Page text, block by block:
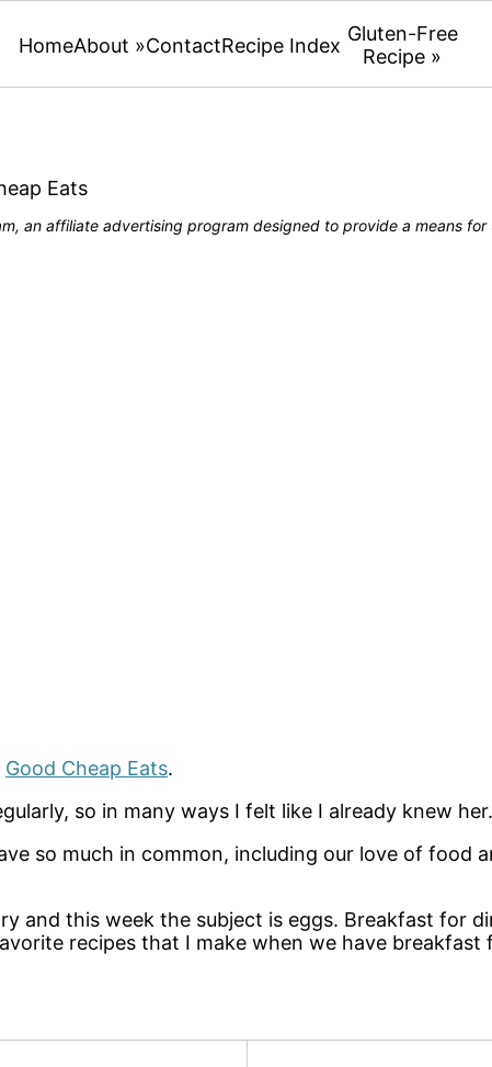
HomeAbout »ContactRecipe Index Gluten-Free
Recipe »
Eats
an affiliate advertising program designed to provide a means
Good Cheap Eats.
so in many ways I felt like I already knew her.
so much in common, including our love of food
and this week the subject is eggs. Breakfast for
recipes that I make when we have